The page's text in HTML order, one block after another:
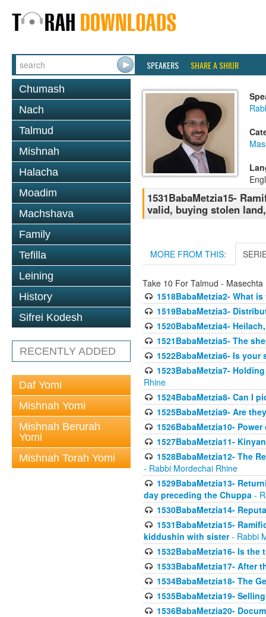
SPEAKERS SHARE A SHIUR
Chumash
Nach
Talmud
Mishnah
Halacha
Moadim
Machshava
Family
Tefilla
Leining
History
Sifrei Kodesh
RECENTLY ADDED
Daf Yomi
Mishnah Yomi
Mishnah Berurah
Yomi
Mishnah Torah Yomi
1531BabaMetzia15-
valid, buying stolen
MORE FROM THIS:
Take 10 For Talmud - Masechta
1518BabaMetzia2- What
1519BabaMetzia3-
1520BabaMetzia4-
1521BabaMetzia5- The
1522BabaMetzia6- Is
1523BabaMetzia7-
Rhine
1524BabaMetzia8- Can I
1525BabaMetzia9- Are
1526BabaMetzia10-
1527BabaMetzia11-
1528BabaMetzia12- The
- Rabbi Mordechai Rhine
1529BabaMetzia13-
day preceding the Chuppa -
1530BabaMetzia14-
1531BabaMetzia15-
kiddushin with sister- Rabbi
1532BabaMetzia16- Is
1533BabaMetzia17- After
1534BabaMetzia18- The
1535BabaMetzia19-
1536BabaMetzia20-